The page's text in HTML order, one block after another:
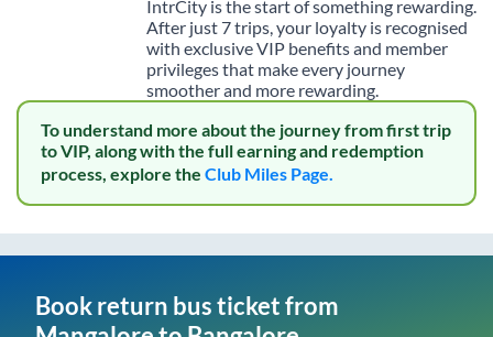
IntrCity is the start of something rewarding.
After just 7 trips, your loyalty is recognised
with exclusive VIP benefits and member
privileges that make every journey
smoother and more rewarding.
To understand more about the journey from first trip
to VIP, along with the full earning and redemption
process, explore the Club Miles Page.
Book return bus ticket from